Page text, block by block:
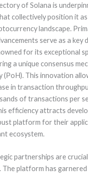
of Solana is
collectively position it
landscape.
serve as a key
for its exceptional
a unique consensus
This innovation
in transaction
of transactions per
efficiency attracts
platform for their
ecosystem.
partnerships are
The platform has